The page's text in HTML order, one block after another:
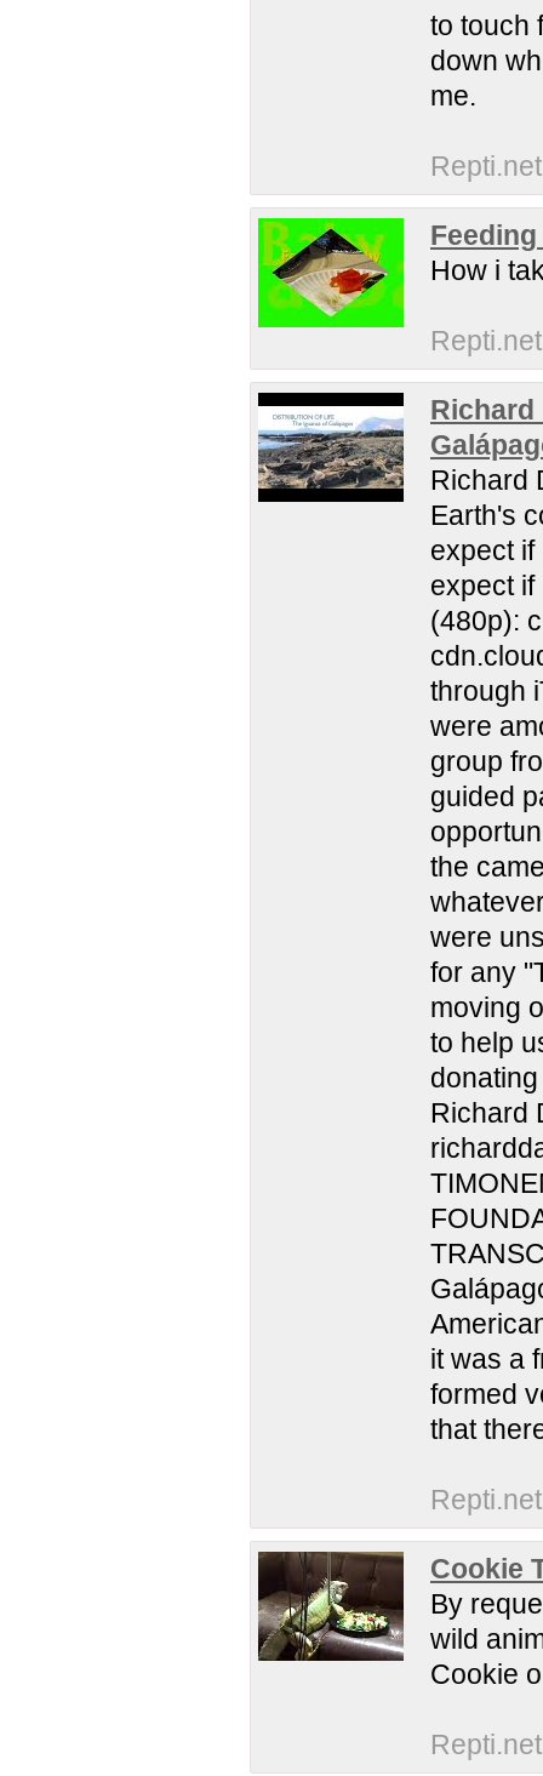
to touch
down
me.
Repti.net
How i
Repti.net
Richard
Richard
Earth's
expect
expect
(480p):
through
were
group
guided
the
were
for any
moving
to help
Richard
it was a
formed
that
Repti.net
Cookie
By
wild
Cookie
Repti.net